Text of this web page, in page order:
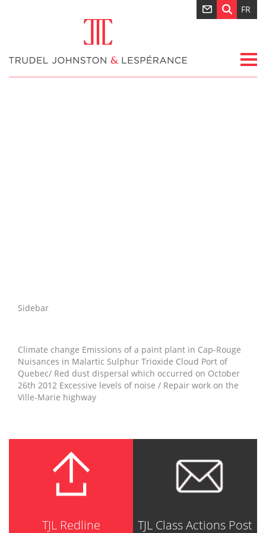
FR
Sidebar
Climate change Emissions of a paint plant in Cap-Rouge
Nuisances in Malartic Sulphur Trioxide Cloud Port of
Quebec/ Red dust dispersal which occurred on October
26th 2012 Excessive levels of noise / Repair work on the
Ville-Marie highway
TJL Redline TJL Class Actions Post